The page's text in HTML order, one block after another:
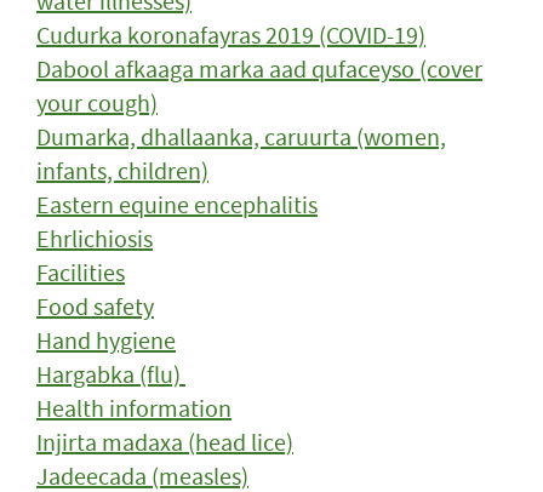
Cudurka koronafayras 2019 (COVID-19)
Dabool afkaaga marka aad qufaceyso (cover
your cough)
Dumarka, dhallaanka, caruurta (women,
infants, children)
Eastern equine encephalitis
Ehrlichiosis
Facilities
Food safety
Hand hygiene
Hargabka (flu)
Health information
Injirta madaxa (head lice)
Jadeecada (measles)